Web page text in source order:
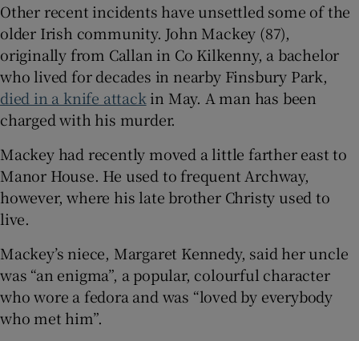
Other recent incidents have unsettled some of the
older Irish community. John Mackey (87),
originally from Callan in Co Kilkenny, a bachelor
who lived for decades in nearby Finsbury Park,
died in a knife attackin May. A man has been
charged with his murder.
Mackey had recently moved a little farther east to
Manor House. He used to frequent Archway,
however, where his late brother Christy used to
live.
Mackey’s niece, Margaret Kennedy, said her uncle
was “an enigma”, a popular, colourful character
who wore a fedora and was “loved by everybody
who met him”.